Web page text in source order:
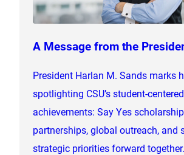
A Message from the
President Harlan M. Sands marks
spotlighting CSU’s student-centered
achievements: Say Yes
partnerships, global outreach, and
strategic priorities forward together.